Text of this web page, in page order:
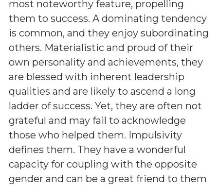
most noteworthy feature, propelling
them to success. A dominating tendency
is common, and they enjoy subordinating
others. Materialistic and proud of their
own personality and achievements, they
are blessed with inherent leadership
qualities and are likely to ascend a long
ladder of success. Yet, they are often not
grateful and may fail to acknowledge
those who helped them. Impulsivity
defines them. They have a wonderful
capacity for coupling with the opposite
gender and can be a great friend to them